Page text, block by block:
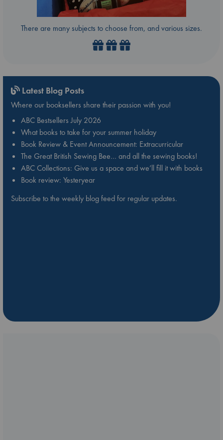
There are many subjects to choose from, and various sizes.
Latest Blog Posts
Where our booksellers share their passion with you!
ABC Bestsellers July 2026
What books to take for your summer holiday
Book Review & Event Announcement: Extracurricular
The Great British Sewing Bee… and all the sewing books!
ABC Collections: Give us a space and we’ll fill it with books
Book review: Yesteryear
Subscribe to the weekly blog feed for regular updates.